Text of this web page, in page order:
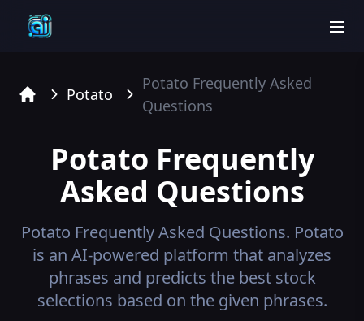
Potato
Potato Frequently Asked
Questions
Potato Frequently
Asked Questions
Potato Frequently Asked Questions. Potato
is an AI-powered platform that analyzes
phrases and predicts the best stock
selections based on the given phrases.